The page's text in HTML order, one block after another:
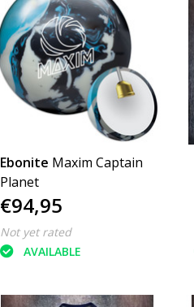
Ebonite Maxim Captain
Planet
€94,95
Not yet rated
AVAILABLE